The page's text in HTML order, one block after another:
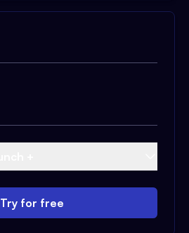
Try for free